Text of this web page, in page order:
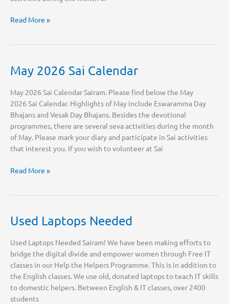
June
Read More »
May 2026 Sai Calendar
May 2026 Sai Calendar Sairam. Please find below the May
2026 Sai Calendar. Highlights of May include Eswaramma Day
Bhajans and Vesak Day Bhajans. Besides the devotional
programmes, there are several seva activities during the month
of May. Please mark your diary and participate in Sai activities
that interest you. If you wish to volunteer at Sai
May
Read More »
Used Laptops Needed
Used Laptops Needed Sairam! We have been making efforts to
bridge the digital divide and empower women through Free IT
classes in our Help the Helpers Programme. This is in addition to
the English classes. We use old, donated laptops to teach IT skills
to domestic helpers. Between English & IT classes, over 2400
students